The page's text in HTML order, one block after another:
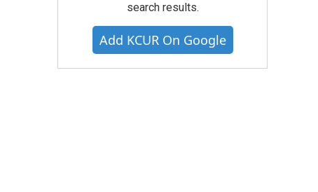
search results.
Add KCUR On Google